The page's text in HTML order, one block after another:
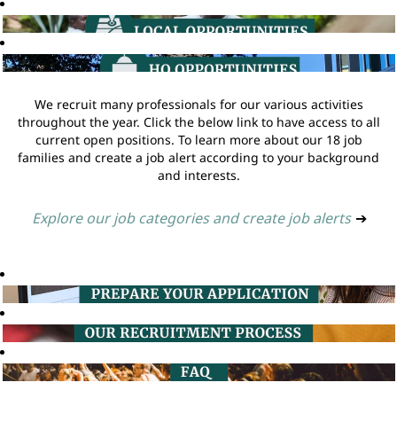
We recruit many professionals for our various activities
throughout the year. Click the below link to have access to all
current open positions. To learn more about our 18 job
families and create a job alert according to your background
and interests.
Explore our job categories and create job alerts ➔